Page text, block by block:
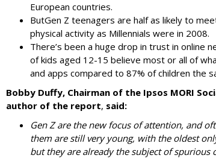
European countries.
ButGen Z teenagers are half as likely to
physical activity as Millennials were in 2008.
There’s been a huge drop in trust in online
of kids aged 12-15 believe most or all of
and apps compared to 87% of children the
Bobby Duffy, Chairman of the Ipsos MORI
author of the report, said:
Gen Z are the new focus of attention, and
them are still very young, with the oldest
but they are already the subject of spurious